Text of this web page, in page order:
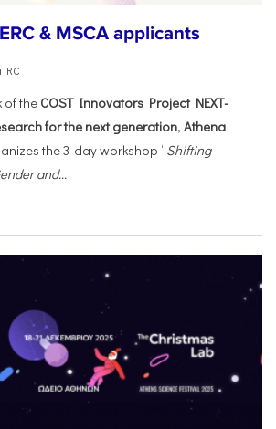
& MSCA applicants
RC
of the COST Innovators Project NEXT-
for the next generation, Athena
the 3-day workshop “Shifting
and...